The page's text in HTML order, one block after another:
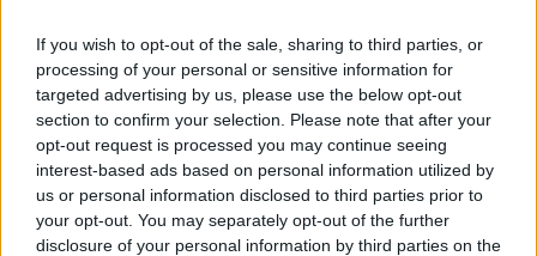
If you wish to opt-out of the sale, sharing to third parties, or
processing of your personal or sensitive information for
targeted advertising by us, please use the below opt-out
section to confirm your selection. Please note that after your
opt-out request is processed you may continue seeing
interest-based ads based on personal information utilized by
us or personal information disclosed to third parties prior to
your opt-out. You may separately opt-out of the further
disclosure of your personal information by third parties on the
Broj
Aktivni Završeni oglasi Dojmovi O nama